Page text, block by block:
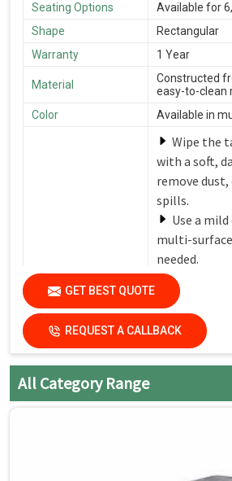
Seating Options
Available for
Shape
Rectangular
Warranty
1 Year
Material
Constructed
easy-to-clean
Color
Available in
Care Instructions
Wipe the
with a soft,
remove dust,
spills.
Use a
multi-
needed.
Avoid
abrasive
damage the
Dry the
thoroughly
GET BEST QUOTE
REQUEST A CALLBACK
All Category Range